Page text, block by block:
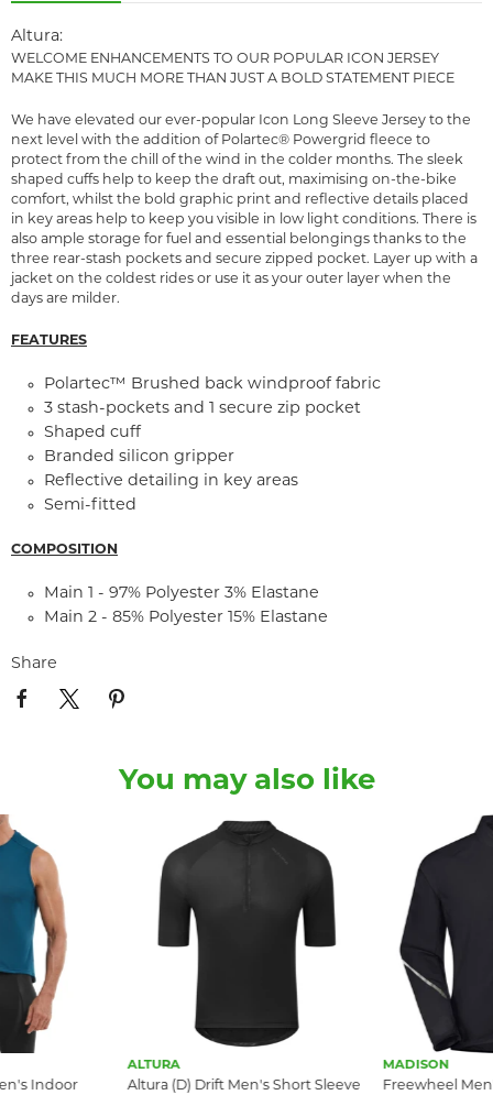
Altura:
WELCOME ENHANCEMENTS TO OUR POPULAR ICON JERSEY
MAKE THIS MUCH MORE THAN JUST A BOLD STATEMENT PIECE
We have elevated our ever-popular Icon Long Sleeve Jersey to the
next level with the addition of Polartec® Powergrid fleece to
protect from the chill of the wind in the colder months. The sleek
shaped cuffs help to keep the draft out, maximising on-the-bike
comfort, whilst the bold graphic print and reflective details placed
in key areas help to keep you visible in low light conditions. There is
also ample storage for fuel and essential belongings thanks to the
three rear-stash pockets and secure zipped pocket. Layer up with a
jacket on the coldest rides or use it as your outer layer when the
days are milder.
FEATURES
Polartec™ Brushed back windproof fabric
3 stash-pockets and 1 secure zip pocket
Shaped cuff
Branded silicon gripper
Reflective detailing in key areas
Semi-fitted
COMPOSITION
Main 1 - 97% Polyester 3% Elastane
Main 2 - 85% Polyester 15% Elastane
Share
You may also like
Indoor
ALTURA
Altura (D) Drift Men's Short Sleeve
MADISON
Freewheel